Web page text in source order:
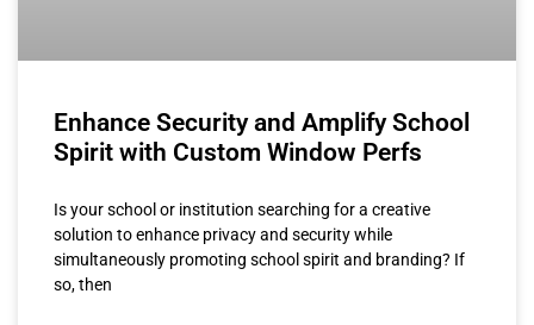
Enhance Security and Amplify School
Spirit with Custom Window Perfs
Is your school or institution searching for a creative
solution to enhance privacy and security while
simultaneously promoting school spirit and branding? If
so, then